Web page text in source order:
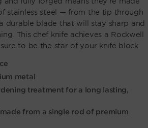
stainless steel — from the tip through
durable blade that will stay sharp and
This chef knife achieves a Rockwell
to be the star of your knife block.
metal
treatment for a long lasting,
from a single rod of premium